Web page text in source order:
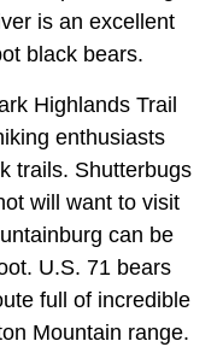
is an excellent
black bears.
Highlands Trail
enthusiasts
trails. Shutterbugs
will want to visit
can be
U.S. 71 bears
full of incredible
Mountain range.